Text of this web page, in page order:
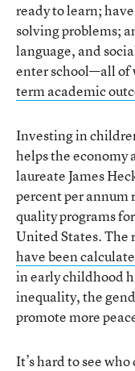
ready to learn;
solving problems;
language, and
enter school—all of
term academic
Investing in
helps the economy
laureate James
percent per
quality programs
United States. The
have been
in early childhood
inequality, the
promote more
It’s hard to see